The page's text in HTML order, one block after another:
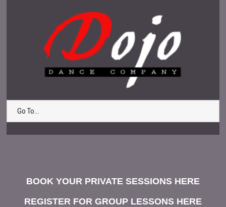
Go To...
BOOK YOUR PRIVATE SESSIONS HERE
REGISTER FOR GROUP LESSONS HERE